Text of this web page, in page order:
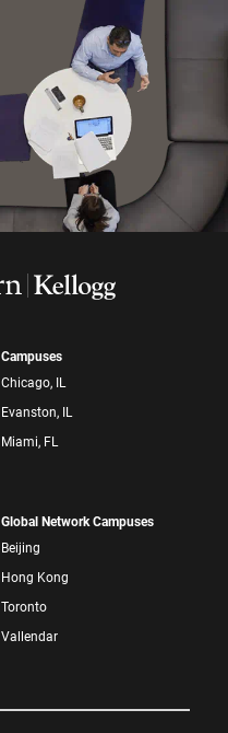
Campuses
Chicago, IL
Evanston, IL
Miami, FL
Global Network Campuses
Beijing
Hong Kong
Toronto
Vallendar